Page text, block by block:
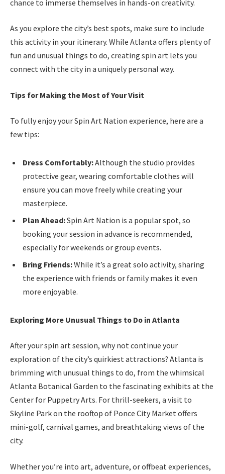
chance to immerse themselves in hands-on creativity.
As you explore the city’s best spots, make sure to include
this activity in your itinerary. While Atlanta offers plenty of
fun and unusual things to do, creating spin art lets you
connect with the city in a uniquely personal way.
Tips for Making the Most of Your Visit
To fully enjoy your Spin Art Nation experience, here are a
few tips:
Dress Comfortably:Although the studio provides
protective gear, wearing comfortable clothes will
ensure you can move freely while creating your
masterpiece.
Plan Ahead:Spin Art Nation is a popular spot, so
booking your session in advance is recommended,
especially for weekends or group events.
Bring Friends:While it’s a great solo activity, sharing
the experience with friends or family makes it even
more enjoyable.
Exploring More Unusual Things to Do in Atlanta
After your spin art session, why not continue your
exploration of the city’s quirkiest attractions? Atlanta is
brimming with unusual things to do, from the whimsical
Atlanta Botanical Garden to the fascinating exhibits at the
Center for Puppetry Arts. For thrill-seekers, a visit to
Skyline Park on the rooftop of Ponce City Market offers
mini-golf, carnival games, and breathtaking views of the
city.
Whether you’re into art, adventure, or offbeat experiences,